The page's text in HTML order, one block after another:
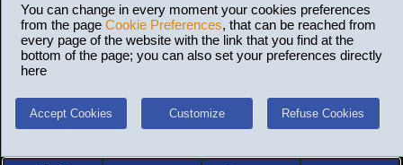
You can change in every moment your cookies preferences
from the page Cookie Preferences, that can be reached from
every page of the website with the link that you find at the
bottom of the page; you can also set your preferences directly
here
Accept Cookies Customize Refuse Cookies